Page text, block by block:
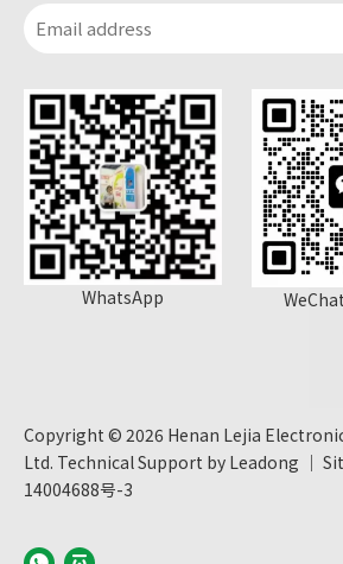
WhatsApp WeChat
Copyright © 2026 Henan Lejia
Ltd. Technical Support by Leadong ｜
14004688号-3